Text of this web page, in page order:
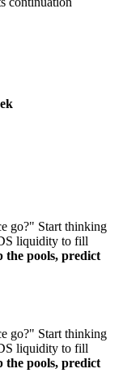
go?" Start thinking
liquidity to fill
the pools, predict
go?" Start thinking
liquidity to fill
the pools, predict